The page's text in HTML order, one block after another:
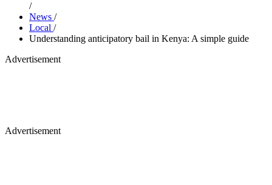
/
News /
Local /
Understanding anticipatory bail in Kenya: A simple guide
Advertisement
Advertisement